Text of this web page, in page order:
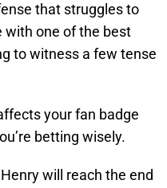
that struggles to
with one of the best
to witness a few tense
your fan badge
betting wisely.
will reach the end